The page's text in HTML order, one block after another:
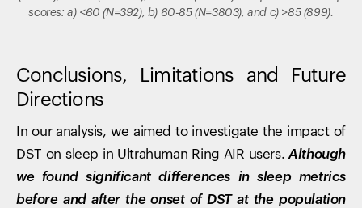
scores: a) <60 (N=392), b) 60-85 (N=3803), and c) >85 (899).
Conclusions, Limitations and Future
Directions
In our analysis, we aimed to investigate the impact of
DST on sleep in Ultrahuman Ring AIR users.Although
we found significant differences in sleep metrics
before and after the onset of DST at the population